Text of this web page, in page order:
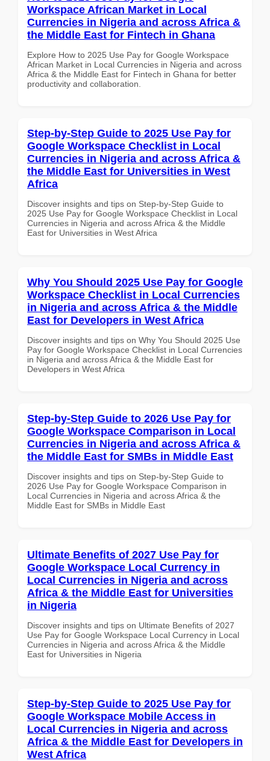
Workspace African Market in Local
Currencies in Nigeria and across Africa &
the Middle East for Fintech in Ghana
Explore How to 2025 Use Pay for Google Workspace
African Market in Local Currencies in Nigeria and across
Africa & the Middle East for Fintech in Ghana for better
productivity and collaboration.
Step-by-Step Guide to 2025 Use Pay for
Google Workspace Checklist in Local
Currencies in Nigeria and across Africa &
the Middle East for Universities in West
Africa
Discover insights and tips on Step-by-Step Guide to
2025 Use Pay for Google Workspace Checklist in Local
Currencies in Nigeria and across Africa & the Middle
East for Universities in West Africa
Why You Should 2025 Use Pay for Google
Workspace Checklist in Local Currencies
in Nigeria and across Africa & the Middle
East for Developers in West Africa
Discover insights and tips on Why You Should 2025 Use
Pay for Google Workspace Checklist in Local Currencies
in Nigeria and across Africa & the Middle East for
Developers in West Africa
Step-by-Step Guide to 2026 Use Pay for
Google Workspace Comparison in Local
Currencies in Nigeria and across Africa &
the Middle East for SMBs in Middle East
Discover insights and tips on Step-by-Step Guide to
2026 Use Pay for Google Workspace Comparison in
Local Currencies in Nigeria and across Africa & the
Middle East for SMBs in Middle East
Ultimate Benefits of 2027 Use Pay for
Google Workspace Local Currency in
Local Currencies in Nigeria and across
Africa & the Middle East for Universities
in Nigeria
Discover insights and tips on Ultimate Benefits of 2027
Use Pay for Google Workspace Local Currency in Local
Currencies in Nigeria and across Africa & the Middle
East for Universities in Nigeria
Step-by-Step Guide to 2025 Use Pay for
Google Workspace Mobile Access in
Local Currencies in Nigeria and across
Africa & the Middle East for Developers in
West Africa